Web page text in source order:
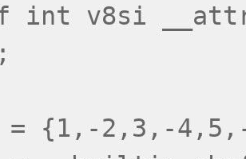
int v8si
= {1,-2,3,-